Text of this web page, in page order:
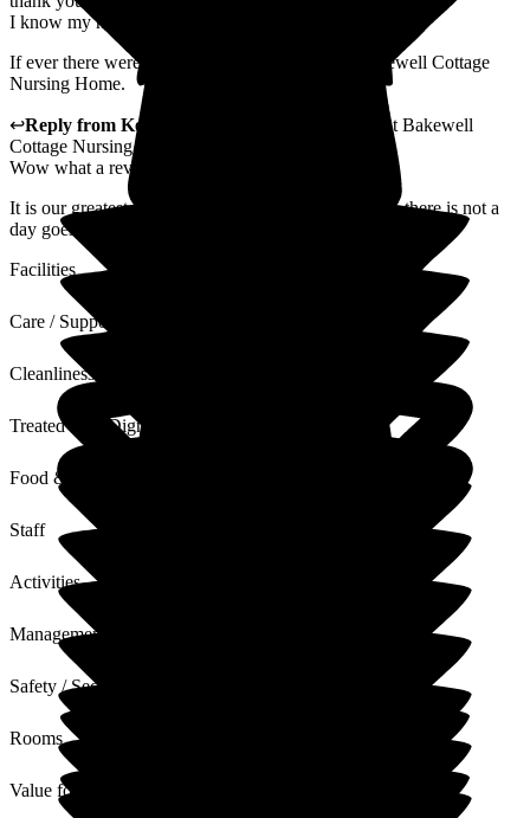
I know my husband can't be easy at times but
If ever there were angels on earth they work a Bakewell Cottage
Nursing Home.
↩Reply from Kerry Critchlow at Bakewell
Cottage Nursing Home
Wow what a review! Thank you.
It is our greatest pleasure to look after your husband, there is not a
day goes by that he doesn't make us all smile.
Facilities
Care / Support
Cleanliness
Treated with Dignity
Food & Drink
Staff
Activities
Management
Safety / Security
Rooms
Value for Money